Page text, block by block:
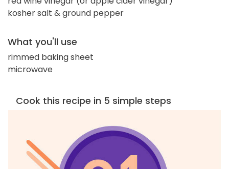
kosher salt & ground pepper
What you'll use
rimmed baking sheet
microwave
Cook this recipe in 5 simple steps